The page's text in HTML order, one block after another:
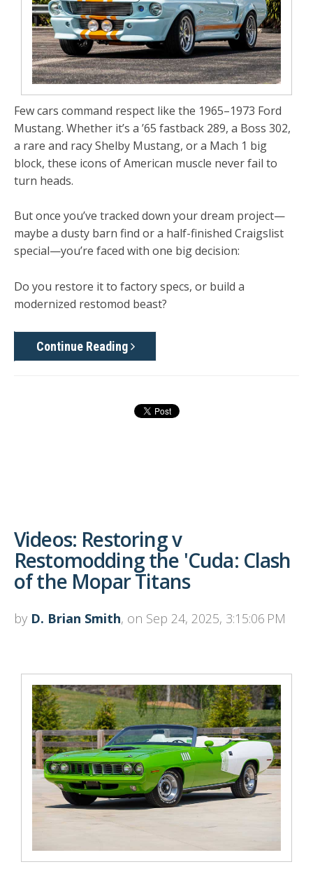
Few cars command respect like the 1965–1973 Ford
Mustang. Whether it’s a ’65 fastback 289, a Boss 302,
a rare and racy Shelby Mustang, or a Mach 1 big
block, these icons of American muscle never fail to
turn heads.
But once you’ve tracked down your dream project—
maybe a dusty barn find or a half-finished Craigslist
special—you’re faced with one big decision:
Do you restore it to factory specs, or build a
modernized restomod beast?
Continue Reading
Videos: Restoring v
Restomodding the 'Cuda: Clash
of the Mopar Titans
by D. Brian Smith, on Sep 24, 2025, 3:15:06 PM